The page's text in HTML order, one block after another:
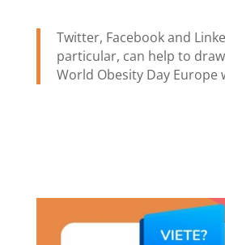
Twitter, Facebook and
particular, can help to
World Obesity Day Europe